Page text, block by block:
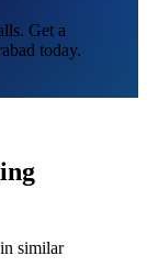
Get a
today.
similar